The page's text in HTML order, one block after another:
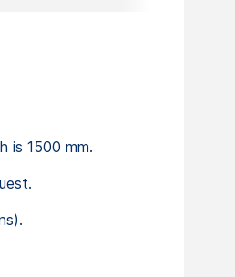
is 1500 mm.